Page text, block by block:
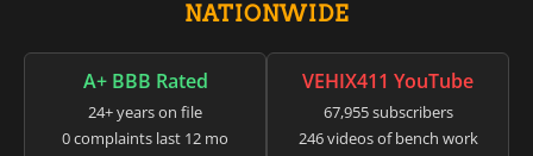
John Deere Agriculture ▸
John Deere Construction ▸
Johnson Outboards
NATIONWIDE
A+ BBB Rated
24+ years on file
0 complaints last 12 mo
VEHIX411 YouTube
67,955 subscribers
246 videos of bench work